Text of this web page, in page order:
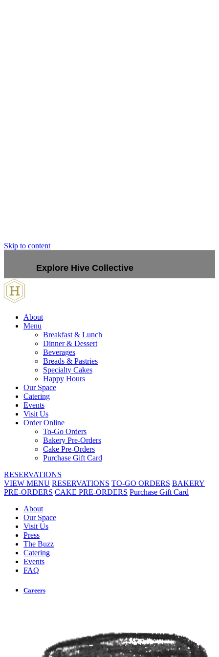
Skip to content
Explore Hive Collective
About
Menu
Breakfast & Lunch
Dinner & Dessert
Beverages
Breads & Pastries
Specialty Cakes
Happy Hours
Our Space
Catering
Events
Visit Us
Order Online
To-Go Orders
Bakery Pre-Orders
Cake Pre-Orders
Purchase Gift Card
RESERVATIONS
VIEW MENU RESERVATIONS TO-GO ORDERS BAKERY
PRE-ORDERS CAKE PRE-ORDERS Purchase Gift Card
About
Our Space
Visit Us
Press
The Buzz
Catering
Events
FAQ
Careers